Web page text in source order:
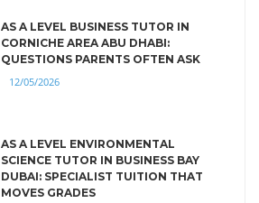
AS A LEVEL BUSINESS TUTOR IN
CORNICHE AREA ABU DHABI:
QUESTIONS PARENTS OFTEN ASK
12/05/2026
AS A LEVEL ENVIRONMENTAL
SCIENCE TUTOR IN BUSINESS BAY
DUBAI: SPECIALIST TUITION THAT
MOVES GRADES